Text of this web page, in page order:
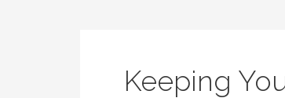
Keeping